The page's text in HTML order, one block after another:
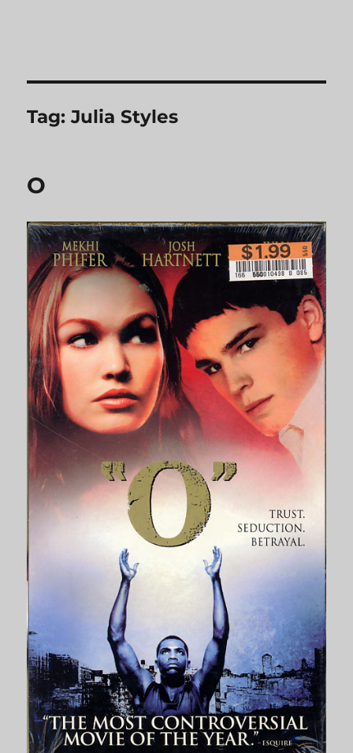
Tag:Julia Styles
O